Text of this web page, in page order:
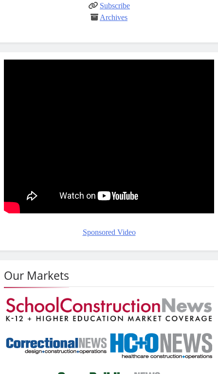
Subscribe
Archives
Sponsored Video
Our Markets